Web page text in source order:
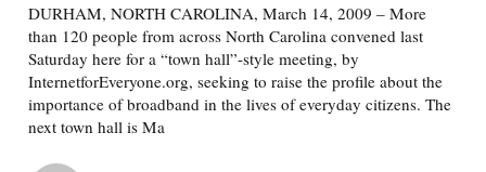
DURHAM, NORTH CAROLINA, March 14, 2009 – More
than 120 people from across North Carolina convened last
Saturday here for a “town hall”-style meeting, by
InternetforEveryone.org, seeking to raise the profile about the
importance of broadband in the lives of everyday citizens. The
next town hall is Ma